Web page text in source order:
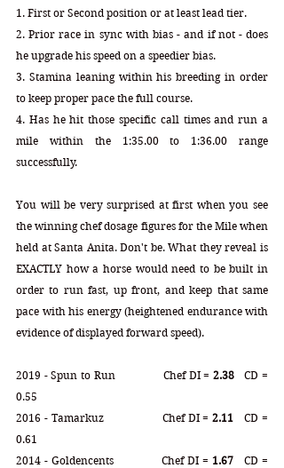
1. First or Second position or at least lead tier.
2. Prior race in sync with bias - and if not - does
he upgrade his speed on a speedier bias.
3. Stamina leaning within his breeding in order
to keep proper pace the full course.
4. Has he hit those specific call times and run a
mile within the 1:35.00 to 1:36.00 range
successfully.
You will be very surprised at first when you see
the winning chef dosage figures for the Mile when
held at Santa Anita. Don't be. What they reveal is
EXACTLY how a horse would need to be built in
order to run fast, up front, and keep that same
pace with his energy (heightened endurance with
evidence of displayed forward speed).
2019 - Spun to Run Chef DI = 2.38
   CD =
0.55
2016 - Tamarkuz
		Chef DI =
2.11
   CD =
0.61
2014 - Goldencents
		Chef DI =
1.67
   CD =